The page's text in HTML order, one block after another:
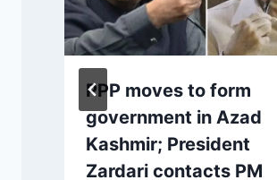
PPP moves to form
government in Azad
Kashmir; President
Zardari contacts PM